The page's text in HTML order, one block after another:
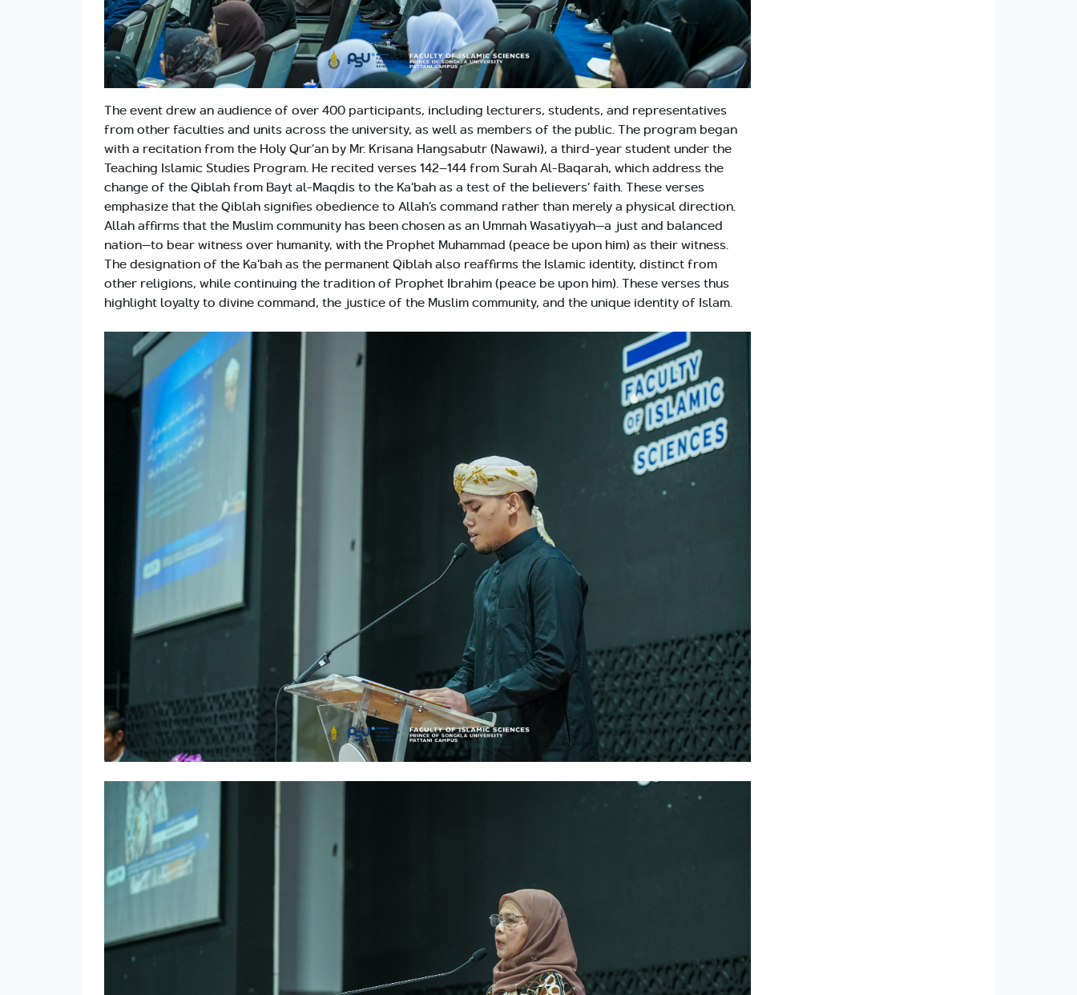
The event drew an audience of over 400 participants, including lecturers, students, and representatives
from other faculties and units across the university, as well as members of the public. The program began
with a recitation from the Holy Qur’an by Mr. Krisana Hangsabutr (Nawawi), a third-year student under the
Teaching Islamic Studies Program. He recited verses 142–144 from Surah Al-Baqarah, which address the
change of the Qiblah from Bayt al-Maqdis to the Ka‘bah as a test of the believers’ faith. These verses
emphasize that the Qiblah signifies obedience to Allah’s command rather than merely a physical direction.
Allah affirms that the Muslim community has been chosen as an Ummah Wasatiyyah—a just and balanced
nation—to bear witness over humanity, with the Prophet Muhammad (peace be upon him) as their witness.
The designation of the Ka‘bah as the permanent Qiblah also reaffirms the Islamic identity, distinct from
other religions, while continuing the tradition of Prophet Ibrahim (peace be upon him). These verses thus
highlight loyalty to divine command, the justice of the Muslim community, and the unique identity of Islam.